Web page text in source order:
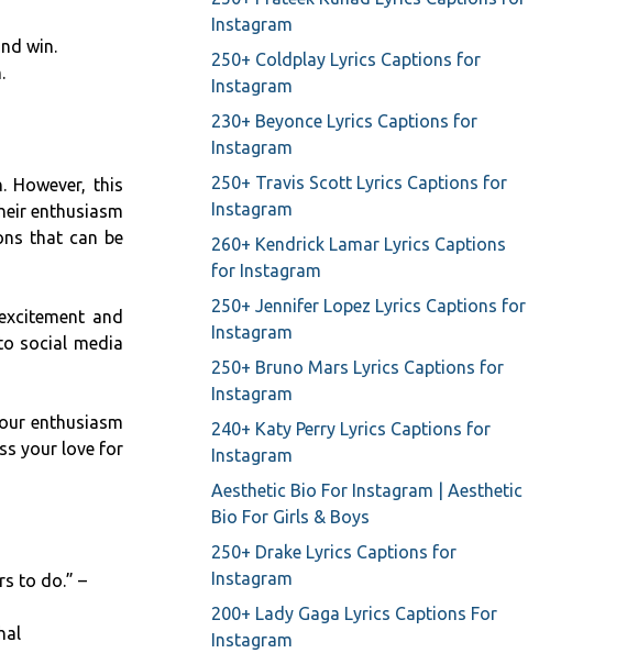
win.
However, this
enthusiasm
that can be
and
social media
enthusiasm
your love for
to do.” –
Instagram
250+ Coldplay Lyrics Captions for
Instagram
230+ Beyonce Lyrics Captions for
Instagram
250+ Travis Scott Lyrics Captions for
Instagram
260+ Kendrick Lamar Lyrics Captions
for Instagram
250+ Jennifer Lopez Lyrics Captions for
Instagram
250+ Bruno Mars Lyrics Captions for
Instagram
240+ Katy Perry Lyrics Captions for
Instagram
Aesthetic Bio For Instagram | Aesthetic
Bio For Girls & Boys
250+ Drake Lyrics Captions for
Instagram
200+ Lady Gaga Lyrics Captions For
Instagram